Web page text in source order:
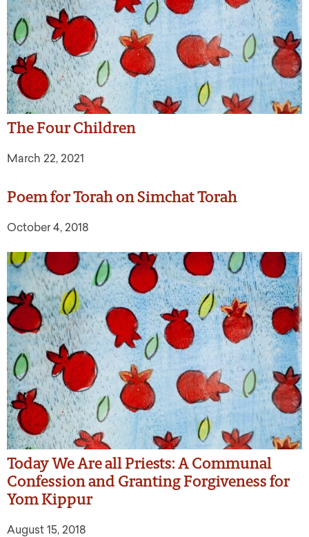
The Four Children
March 22, 2021
Poem for Torah on Simchat Torah
October 4, 2018
Today We Are all Priests: A Communal
Confession and Granting Forgiveness for
Yom Kippur
August 15, 2018